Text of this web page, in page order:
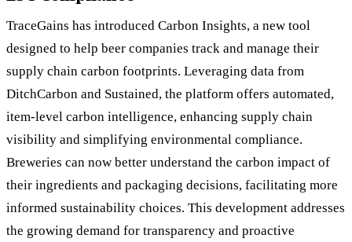
TraceGains has introduced Carbon Insights, a new tool
designed to help beer companies track and manage their
supply chain carbon footprints. Leveraging data from
DitchCarbon and Sustained, the platform offers automated,
item-level carbon intelligence, enhancing supply chain
visibility and simplifying environmental compliance.
Breweries can now better understand the carbon impact of
their ingredients and packaging decisions, facilitating more
informed sustainability choices. This development addresses
the growing demand for transparency and proactive